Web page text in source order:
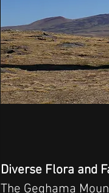
Diverse Flora and
The Geghama